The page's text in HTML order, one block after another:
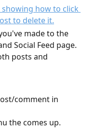
made to the
Social Feed page.
posts and
comment in
the comes up.